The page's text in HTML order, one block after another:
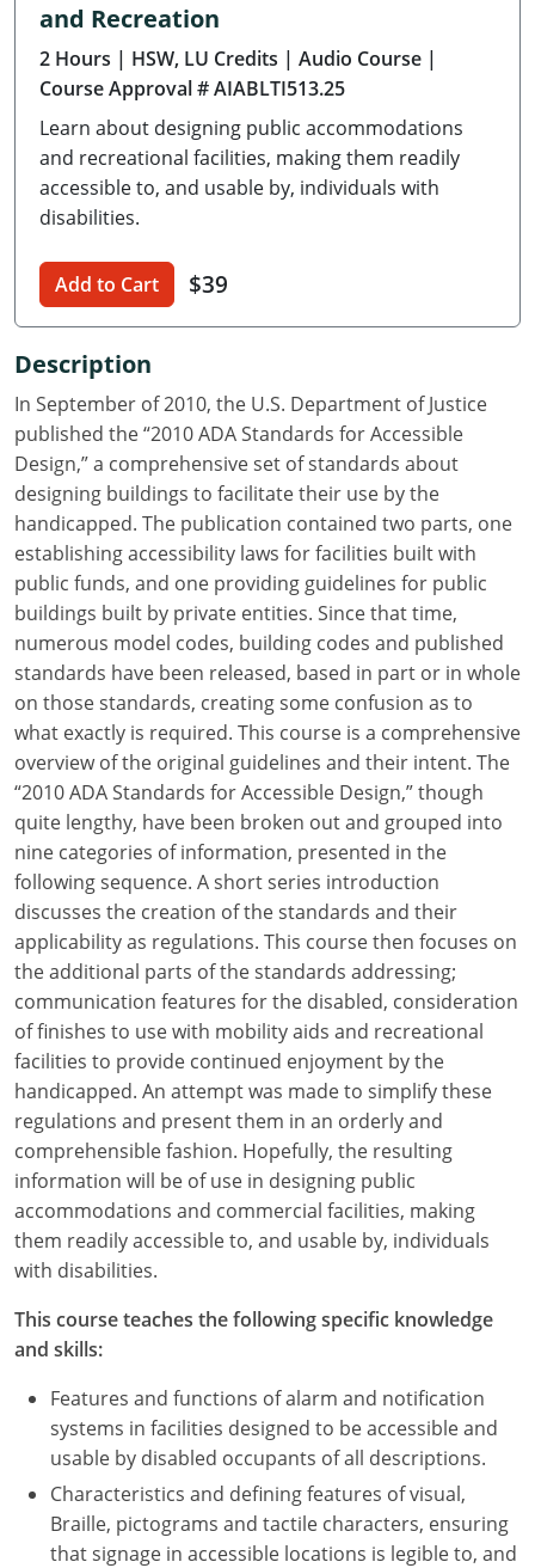
Delaware
Florida
Georgia
Hawaii
Illinois
Iowa
Kansas
Kentucky
Louisiana
Maine
Maryland
Massachusetts
Michigan
Minnesota
Mississippi
Missouri
Montana
Nebraska
Nevada
New Hampshire
New Jersey
New Mexico
North Carolina
North Dakota
Ohio
Oklahoma
Oregon
and Recreation
2 Hours | HSW, LU Credits | Audio Course |
Course Approval # AIABLTI513.25
Learn about designing public accommodations
and recreational facilities, making them readily
accessible to, and usable by, individuals with
disabilities.
Add to Cart $39
Description
In September of 2010, the U.S. Department of Justice
published the “2010 ADA Standards for Accessible
Design,” a comprehensive set of standards about
designing buildings to facilitate their use by the
handicapped. The publication contained two parts, one
establishing accessibility laws for facilities built with
public funds, and one providing guidelines for public
buildings built by private entities. Since that time,
numerous model codes, building codes and published
standards have been released, based in part or in whole
on those standards, creating some confusion as to
what exactly is required. This course is a comprehensive
overview of the original guidelines and their intent. The
“2010 ADA Standards for Accessible Design,” though
quite lengthy, have been broken out and grouped into
nine categories of information, presented in the
following sequence. A short series introduction
discusses the creation of the standards and their
applicability as regulations. This course then focuses on
the additional parts of the standards addressing;
communication features for the disabled, consideration
of finishes to use with mobility aids and recreational
facilities to provide continued enjoyment by the
handicapped. An attempt was made to simplify these
regulations and present them in an orderly and
comprehensible fashion. Hopefully, the resulting
information will be of use in designing public
accommodations and commercial facilities, making
them readily accessible to, and usable by, individuals
with disabilities.
This course teaches the following specific knowledge
and skills:
Features and functions of alarm and notification
systems in facilities designed to be accessible and
usable by disabled occupants of all descriptions.
Characteristics and defining features of visual,
Braille, pictograms and tactile characters, ensuring
that signage in accessible locations is legible to, and